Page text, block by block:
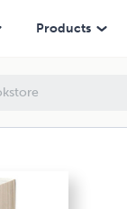
Products